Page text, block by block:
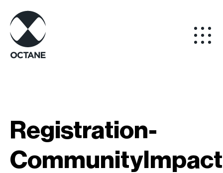
Registration-